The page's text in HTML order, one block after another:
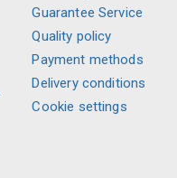
Guarantee Service
Quality policy
Payment methods
Delivery conditions
Cookie settings